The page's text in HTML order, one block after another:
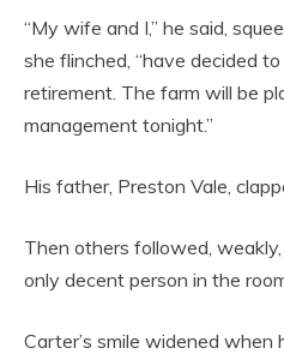
“My wife and I,” he said,
she flinched, “have decided
retirement. The farm will be
management tonight.”
His father, Preston Vale,
Then others followed,
only decent person in the
Carter’s smile widened when